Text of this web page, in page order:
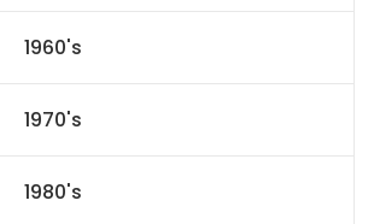
1960's
1970's
1980's